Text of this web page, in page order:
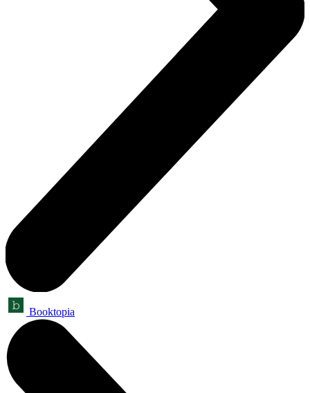
Booktopia